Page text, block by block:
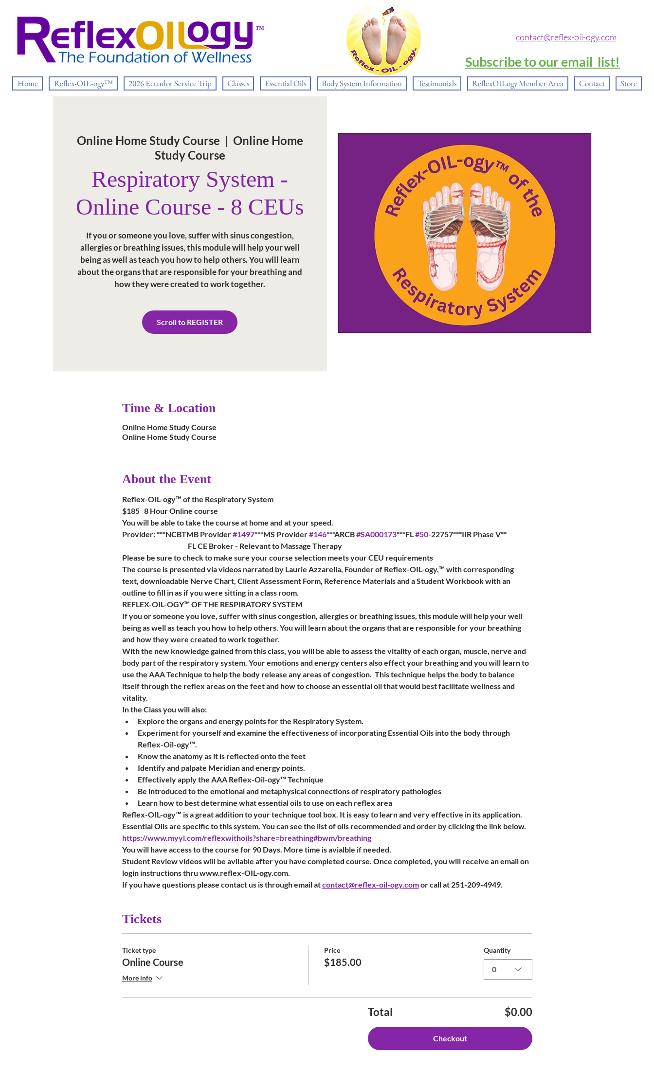
™
contact@reflex-oil-ogy.com
Subscribe to our email list!
Home Reflex-OIL-ogy™ 2026 Ecuador Service Trip Classes Essential Oils Body System Information Testimonials ReflexOILogy Member Area Contact Store
Online Home Study Course
  |
Online Home
Study Course
Respiratory System -
Online Course - 8 CEUs
If you or someone you love, suffer with sinus congestion,
allergies or breathing issues, this module will help your well
being as well as teach you how to help others. You will learn
about the organs that are responsible for your breathing and
how they were created to work together.
Scroll to REGISTER
Time & Location
Online Home Study Course
Online Home Study Course
About the Event
Reflex-OIL-ogy™ of the Respiratory System
$185   8 Hour Online course
You will be able to take the course at home and at your speed.
Provider: ***NCBTMB Provider #1497***MS Provider #146***ARCB #SA000173***FL #50-22757***IIR Phase V**
FL CE Broker - Relevant to Massage Therapy
Please be sure to check to make sure your course selection meets your CEU requirements
The course is presented via videos narrated by Laurie Azzarella, Founder of Reflex-OIL-ogy,™ with corresponding
text, downloadable Nerve Chart, Client Assessment Form, Reference Materials and a Student Workbook with an
outline to fill in as if you were sitting in a class room.
REFLEX-OIL-OGY™ OF THE RESPIRATORY SYSTEM
If you or someone you love, suffer with sinus congestion, allergies or breathing issues, this module will help your well
being as well as teach you how to help others. You will learn about the organs that are responsible for your breathing
and how they were created to work together.
With the new knowledge gained from this class, you will be able to assess the vitality of each organ, muscle, nerve and
body part of the respiratory system. Your emotions and energy centers also effect your breathing and you will learn to
use the AAA Technique to help the body release any areas of congestion.  This technique helps the body to balance
itself through the reflex areas on the feet and how to choose an essential oil that would best facilitate wellness and
vitality.
In the Class you will also:
Explore the organs and energy points for the Respiratory System.
Experiment for yourself and examine the effectiveness of incorporating Essential Oils into the body through
Reflex-Oil-ogy™.
Know the anatomy as it is reflected onto the feet
Identify and palpate Meridian and energy points.
Effectively apply the AAA Reflex-Oil-ogy™ Technique
Be introduced to the emotional and metaphysical connections of respiratory pathologies
Learn how to best determine what essential oils to use on each reflex area
Reflex-OIL-ogy™ is a great addition to your technique tool box. It is easy to learn and very effective in its application.
Essential Oils are specific to this system. You can see the list of oils recommended and order by clicking the link below.
https://www.myyl.com/reflexwithoils?share=breathing#bwm/breathing
You will have access to the course for 90 Days. More time is avialble if needed.
Student Review videos will be avilable after you have completed course. Once completed, you will receive an email on
login instructions thru www.reflex-OIL-ogy.com.
If you have questions please contact us is through email at contact@reflex-oil-ogy.com or call at 251-209-4949.
Tickets
Ticket type
Online Course
More info
Price
$185.00
Quantity
0
Total $0.00
Checkout